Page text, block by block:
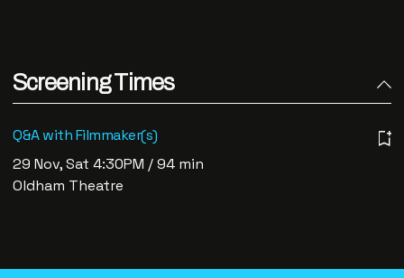
Screening Times
Q&A with Filmmaker(s)
29 Nov, Sat 4:30PM / 94 min
Oldham Theatre